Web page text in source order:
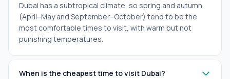
Dubai has a subtropical climate, so spring and autumn
(April–May and September–October) tend to be the
most comfortable times to visit, with warm but not
punishing temperatures.
When is the cheapest time to visit Dubai?